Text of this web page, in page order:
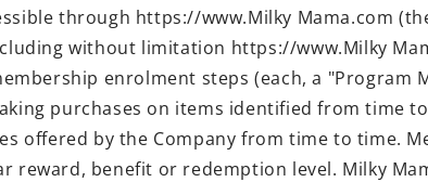
through https://www.Milky Mama.com
without limitation https://www.Milky
enrolment steps (each, a "Program
purchases on items identified from time
offered by the Company from time to time.
benefit or redemption level. Milky